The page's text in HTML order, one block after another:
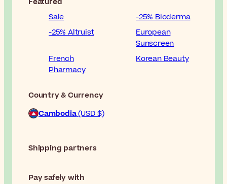
Sale
-25% Bioderma
-25% Altruist
European
Sunscreen
French
Pharmacy
Korean Beauty
Country & Currency
Cambodia(USD $)
Shipping partners
Pay safely with